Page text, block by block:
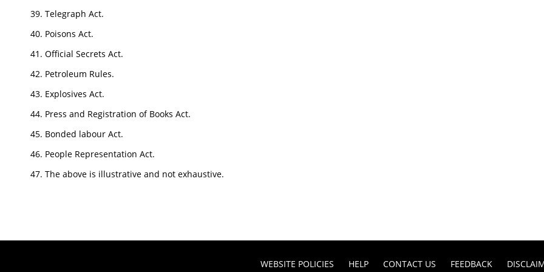
Telegraph Act.
Poisons Act.
Official Secrets Act.
Petroleum Rules.
Explosives Act.
Press and Registration of Books Act.
Bonded labour Act.
People Representation Act.
The above is illustrative and not exhaustive.
WEBSITE POLICIES HELP CONTACT US FEEDBACK